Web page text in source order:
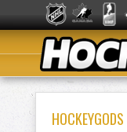
HOCKEYGODS